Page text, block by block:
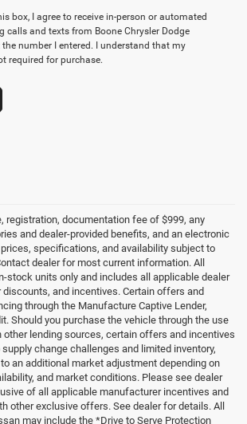
box, I agree to receive in-person or automated
calls and texts from Boone Chrysler Dodge
the number I entered. I understand that my
required for purchase.
registration, documentation fee of $999, any
and dealer-provided benefits, and an electronic
specifications, and availability subject to
dealer for most current information. All
stock units only and includes all applicable dealer
and incentives. Certain offers and
through the Manufacture Captive Lender,
Should you purchase the vehicle through the use
lending sources, certain offers and incentives
change challenges and limited inventory,
an additional market adjustment depending on
and market conditions. Please see dealer
of all applicable manufacturer incentives and
other exclusive offers. See dealer for details. All
may include the *Drive to Serve Protection